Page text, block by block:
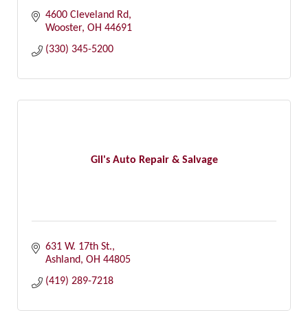
4600 Cleveland Rd
Wooster OH 44691
(330) 345-5200
Gil's Auto Repair & Salvage
631 W. 17th St.
Ashland OH 44805
(419) 289-7218